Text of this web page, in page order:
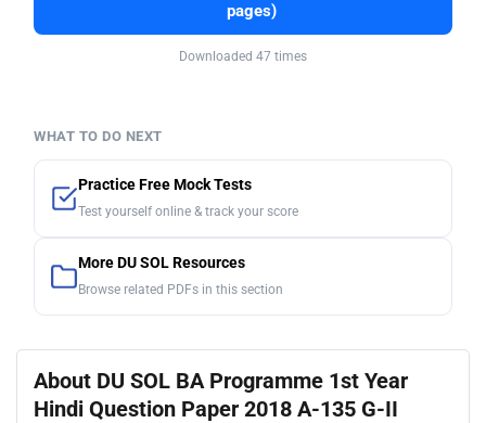
pages)
Downloaded 47 times
WHAT TO DO NEXT
Practice Free Mock Tests
Test yourself online & track your score
More DU SOL Resources
Browse related PDFs in this section
About DU SOL BA Programme 1st Year
Hindi Question Paper 2018 A-135 G-II